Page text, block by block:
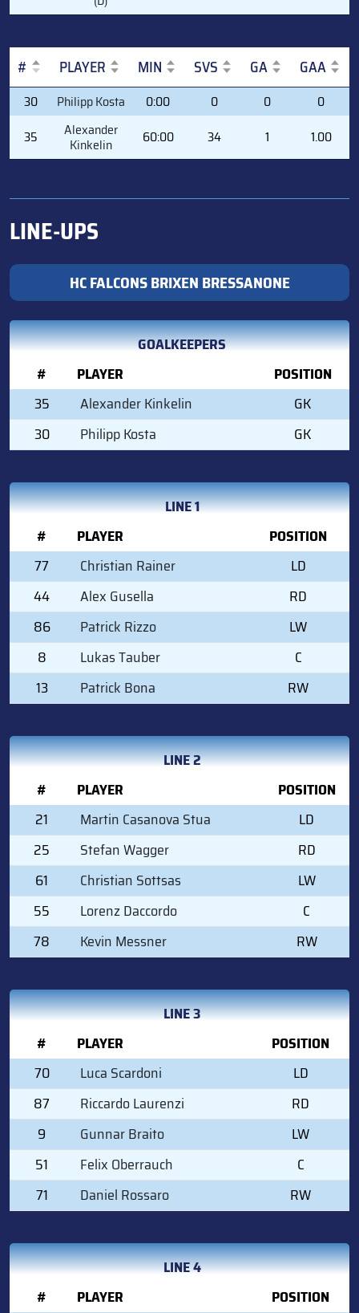
# PLAYER MIN SVS GA GAA
#
PLAYER MIN SVS GA GAA
30 Philipp Kosta 0:00 0 0
0
35
Alexander
Kinkelin 60:00 34 1 1.00
LINE-UPS
HC FALCONS BRIXEN BRESSANONE
GOALKEEPERS
#
PLAYER
POSITION
35
Alexander Kinkelin
GK
30
Philipp Kosta GK
LINE 1
#
PLAYER
POSITION
77
Christian Rainer
LD
44
Alex Gusella
RD
86
Patrick Rizzo
LW
8
Lukas Tauber
C
13
Patrick Bona RW
LINE 2
#
PLAYER
POSITION
21
Martin Casanova Stua
LD
25
Stefan Wagger
RD
61
Christian Sottsas
LW
55
Lorenz Daccordo
C
78
Kevin Messner RW
LINE 3
#
PLAYER
POSITION
70
Luca Scardoni
LD
87
Riccardo Laurenzi
RD
9
Gunnar Braito
LW
51
Felix Oberrauch
C
71
Daniel Rossaro RW
LINE 4
#
PLAYER
POSITION